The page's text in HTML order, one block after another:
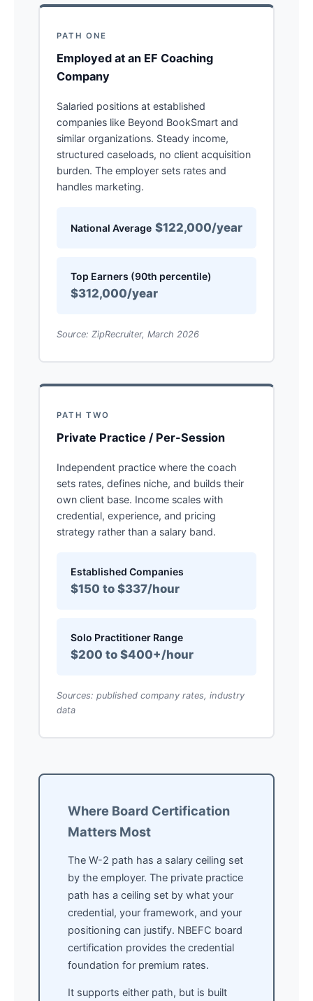
PATH ONE
Employed at an EF Coaching
Company
Salaried positions at established
companies like Beyond BookSmart and
similar organizations. Steady income,
structured caseloads, no client acquisition
burden. The employer sets rates and
handles marketing.
National Average $122,000/year
Top Earners (90th percentile)
$312,000/year
Source: ZipRecruiter, March 2026
PATH TWO
Private Practice / Per-Session
Independent practice where the coach
sets rates, defines niche, and builds their
own client base. Income scales with
credential, experience, and pricing
strategy rather than a salary band.
Established Companies
$150 to $337/hour
Solo Practitioner Range
$200 to $400+/hour
Sources: published company rates, industry
data
Where Board Certification
Matters Most
The W-2 path has a salary ceiling set
by the employer. The private practice
path has a ceiling set by what your
credential, your framework, and your
positioning can justify. NBEFC board
certification provides the credential
foundation for premium rates.
It supports either path, but is built